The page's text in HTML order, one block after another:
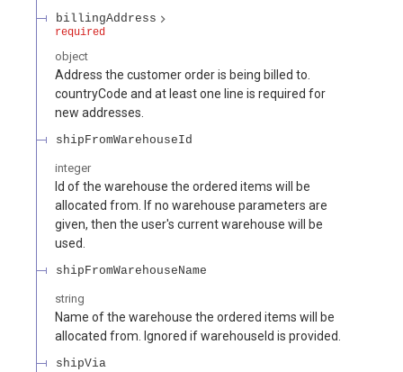
billingAddress
required
object
Address the customer order is being billed to.
countryCode and at least one line is required for
new addresses.
shipFromWarehouseId
integer
Id of the warehouse the ordered items will be
allocated from. If no warehouse parameters are
given, then the user's current warehouse will be
used.
shipFromWarehouseName
string
Name of the warehouse the ordered items will be
allocated from. Ignored if warehouseId is provided.
shipVia